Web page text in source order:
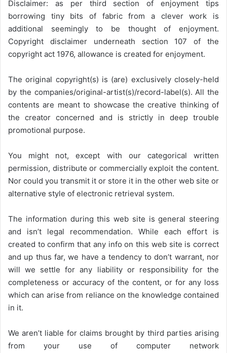
Disclaimer: as per third section of enjoyment tips
borrowing tiny bits of fabric from a clever work is
additional seemingly to be thought of enjoyment.
Copyright disclaimer underneath section 107 of the
copyright act 1976, allowance is created for enjoyment.
The original copyright(s) is (are) exclusively closely-held
by the companies/original-artist(s)/record-label(s). All the
contents are meant to showcase the creative thinking of
the creator concerned and is strictly in deep trouble
promotional purpose.
You might not, except with our categorical written
permission, distribute or commercially exploit the content.
Nor could you transmit it or store it in the other web site or
alternative style of electronic retrieval system.
The information during this web site is general steering
and isn’t legal recommendation. While each effort is
created to confirm that any info on this web site is correct
and up thus far, we have a tendency to don’t warrant, nor
will we settle for any liability or responsibility for the
completeness or accuracy of the content, or for any loss
which can arise from reliance on the knowledge contained
in it.
We aren’t liable for claims brought by third parties arising
from your use of computer network